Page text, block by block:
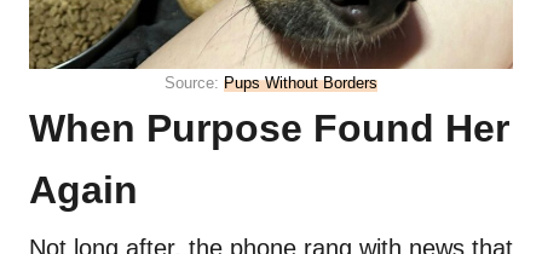
Source: Pups Without Borders
When Purpose Found Her
Again
Not long after, the phone rang with news that